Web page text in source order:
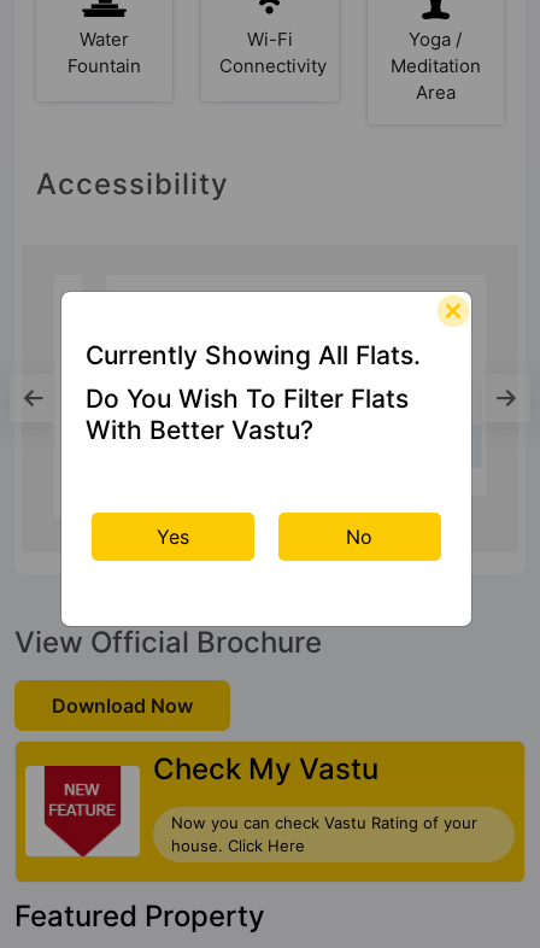
Water
Fountain
Wi-Fi
Connectivity
Yoga /
Meditation
Area
Accessibility
Bus Stand
Lalkuan Bus Stand
View Official Brochure
Download Now
Check My Vastu
Now you can check Vastu Rating of your
house. Click Here
Featured Property
Currently Showing All Flats.
Do You Wish To Filter Flats
With Better Vastu?
Yes No